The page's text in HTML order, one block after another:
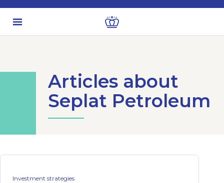
Articles about
Seplat Petroleum
Investment strategies